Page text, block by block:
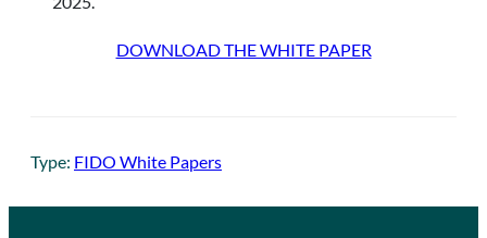
DOWNLOAD THE WHITE PAPER
Type: FIDO White Papers